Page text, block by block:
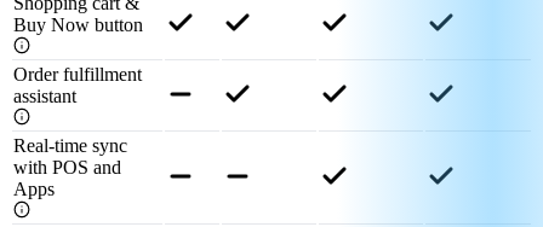
Buy Now button
Order fulfillment
assistant
Real-time sync
with POS and
Apps